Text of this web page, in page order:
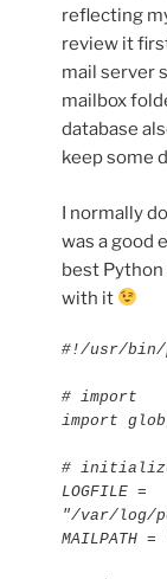
reflecting
review it
mail server
mailbox
database
keep some
I normally
was a good
best
with it
#!/usr/bin/
# import
import
#
LOGFILE =
"/var/log/
MAILPATH